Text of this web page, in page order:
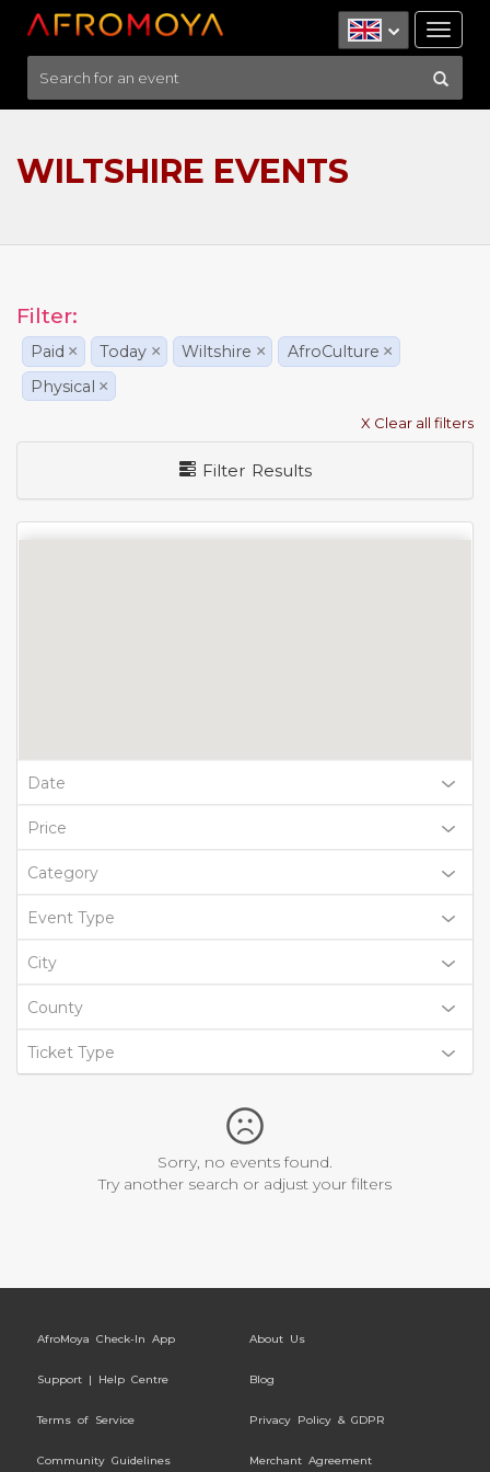
WILTSHIRE EVENTS
Filter:
Paid × Today × Wiltshire × AfroCulture ×
Physical ×
X Clear all filters
Filter Results
Date
Price
Category
Event Type
City
County
Ticket Type
Sorry, no events found.
Try another search or adjust your filters
AfroMoya Check-In App About Us
Support | Help Centre Blog
Terms of Service Privacy Policy & GDPR
Community Guidelines Merchant Agreement